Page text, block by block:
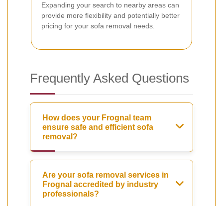
Expanding your search to nearby areas can
provide more flexibility and potentially better
pricing for your sofa removal needs.
Frequently Asked Questions
How does your Frognal team
ensure safe and efficient sofa
removal?
Are your sofa removal services in
Frognal accredited by industry
professionals?